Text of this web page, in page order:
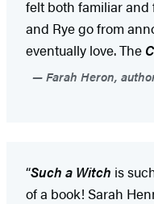
felt both familiar
and Rye go from
eventually love. The
Farah Heron,
“Such a Witch is
of a book! Sarah